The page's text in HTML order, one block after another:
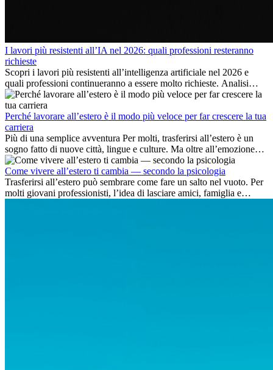
I lavori più resistenti all’IA nel 2026: quali professioni resteranno
richieste
Scopri i lavori più resistenti all’intelligenza artificiale nel 2026 e
quali professioni continueranno a essere molto richieste. Analisi
delle competenze chiave e delle opportunità di carriera
internazionale.
Perché lavorare all’estero è il modo più veloce per far crescere la tua
carriera
Più di una semplice avventura Per molti, trasferirsi all’estero è un
sogno fatto di nuove città, lingue e culture. Ma oltre all’emozione
dell’avventura, lavorare all’estero è anche...
Come vivere all’estero ti cambia — secondo la psicologia
Trasferirsi all’estero può sembrare come fare un salto nel vuoto. Per
molti giovani professionisti, l’idea di lasciare amici, famiglia e